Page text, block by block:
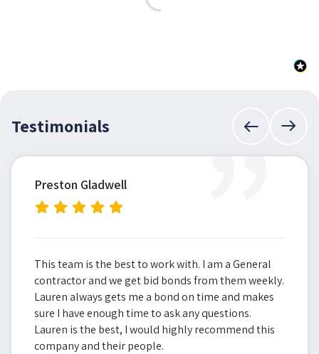
Testimonials ”
Preston Gladwell
This team is the best to work with. I am a General
contractor and we get bid bonds from them weekly.
Lauren always gets me a bond on time and makes
sure I have enough time to ask any questions.
Lauren is the best, I would highly recommend this
company and their people.